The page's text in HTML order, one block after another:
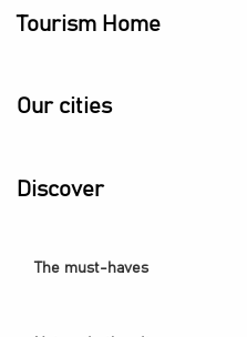
Tourism Home
Our cities
Discover
The must-haves
11 01
us